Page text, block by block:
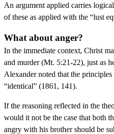
An argument applied carries
of these as applied with the “lust
What about anger?
In the immediate context, Christ
and murder (Mt. 5:21-22), just as
Alexander noted that the
“identical” (1861, 141).
If the reasoning reflected in the
would it not be the case that both
angry with his brother should be